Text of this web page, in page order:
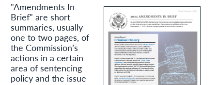
"Amendments In
Brief" are short
summaries, usually
one to two pages, of
the Commission’s
actions in a certain
area of sentencing
policy and the issue